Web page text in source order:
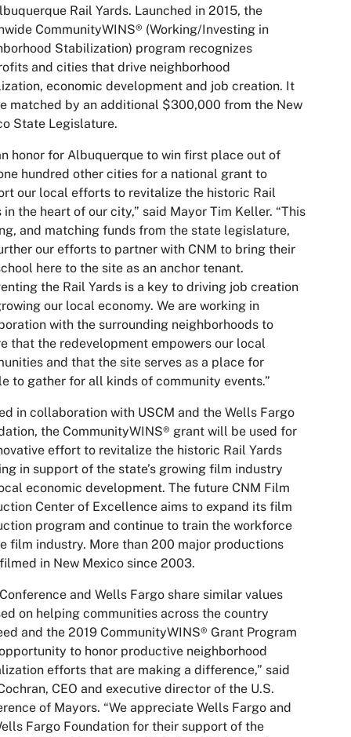
Rail Yards. Launched in 2015, the
CommunityWINS® (Working/Investing in
Stabilization) program recognizes
and cities that drive neighborhood
economic development and job creation. It
matched by an additional $300,000 from the New
State Legislature.
honor for Albuquerque to win first place out of
hundred other cities for a national grant to
our local efforts to revitalize the historic Rail
in the heart of our city,” said Mayor Tim Keller. “This
and matching funds from the state legislature,
our efforts to partner with CNM to bring their
here to the site as an anchor tenant.
the Rail Yards is a key to driving job creation
our local economy. We are working in
with the surrounding neighborhoods to
that the redevelopment empowers our local
and that the site serves as a place for
to gather for all kinds of community events.”
in collaboration with USCM and the Wells Fargo
the CommunityWINS® grant will be used for
effort to revitalize the historic Rail Yards
in support of the state’s growing film industry
economic development. The future CNM Film
Center of Excellence aims to expand its film
program and continue to train the workforce
film industry. More than 200 major productions
in New Mexico since 2003.
and Wells Fargo share similar values
on helping communities across the country
and the 2019 CommunityWINS® Grant Program
to honor productive neighborhood
efforts that are making a difference,” said
CEO and executive director of the U.S.
of Mayors. “We appreciate Wells Fargo and
Fargo Foundation for their support of the